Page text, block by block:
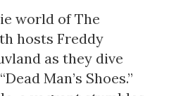
world of The
hosts Freddy
as they dive
Man’s Shoes.”